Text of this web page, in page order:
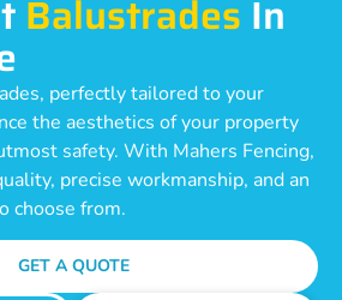
Balustrades In
perfectly tailored to your
the aesthetics of your property
safety. With Mahers Fencing,
precise workmanship, and an
choose from.
GET A QUOTE